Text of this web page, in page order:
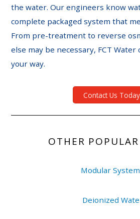
the water. Our engineers know
complete packaged system that
From pre-treatment to reverse
else may be necessary, FCT
your way.
Contact Us
OTHER POPULAR
Modular
Deionized